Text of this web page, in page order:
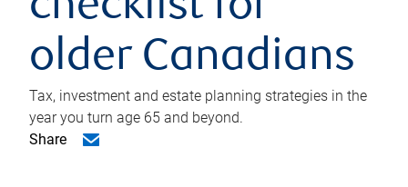
older Canadians
Tax, investment and estate planning strategies in the
year you turn age 65 and beyond.
Share